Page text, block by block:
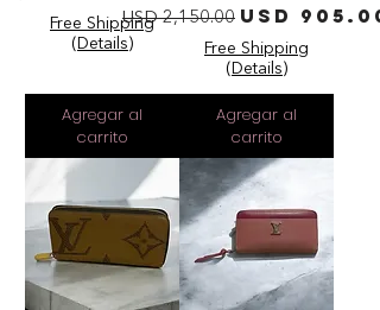
Free Shipping
(Details)
Agregar al
carrito
Precio
USD 2,150.00 Precio
USD 905.00
Free Shipping
(Details)
Agregar al
carrito